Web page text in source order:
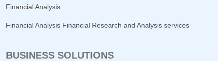
Financial Analysis
Financial Analysis Financial Research and Analysis services
BUSINESS SOLUTIONS